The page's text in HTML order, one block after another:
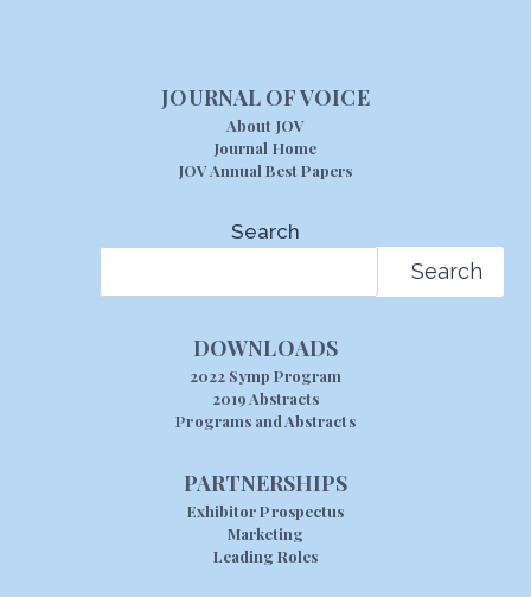
JOURNAL OF VOICE
About JOV
Journal Home
JOV Annual Best Papers
Search
Search
DOWNLOADS
2022 Symp Program
2019 Abstracts
Programs and Abstracts
PARTNERSHIPS
Exhibitor Prospectus
Marketing
Leading Roles